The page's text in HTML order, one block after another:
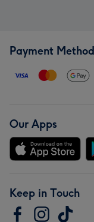
Payment
Our Apps
Keep in Touch